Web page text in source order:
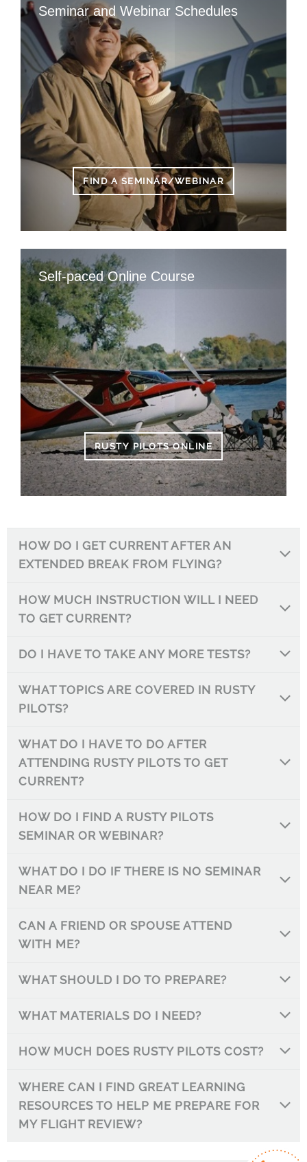
Seminar and Webinar Schedules
FIND A SEMINAR/WEBINAR
Self-paced Online Course
RUSTY PILOTS ONLINE
HOW DO I GET CURRENT AFTER AN
EXTENDED BREAK FROM FLYING?
HOW MUCH INSTRUCTION WILL I NEED
TO GET CURRENT?
DO I HAVE TO TAKE ANY MORE TESTS?
WHAT TOPICS ARE COVERED IN RUSTY
PILOTS?
WHAT DO I HAVE TO DO AFTER
ATTENDING RUSTY PILOTS TO GET
CURRENT?
HOW DO I FIND A RUSTY PILOTS
SEMINAR OR WEBINAR?
WHAT DO I DO IF THERE IS NO SEMINAR
NEAR ME?
CAN A FRIEND OR SPOUSE ATTEND
WITH ME?
WHAT SHOULD I DO TO PREPARE?
WHAT MATERIALS DO I NEED?
HOW MUCH DOES RUSTY PILOTS COST?
WHERE CAN I FIND GREAT LEARNING
RESOURCES TO HELP ME PREPARE FOR
MY FLIGHT REVIEW?